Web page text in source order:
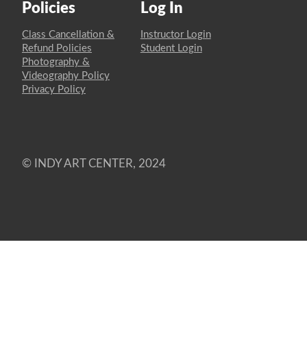
Policies
Class Cancellation &
Refund Policies
Photography &
Videography Policy
Privacy Policy
Log In
Instructor Login
Student Login
© INDY ART CENTER, 2024